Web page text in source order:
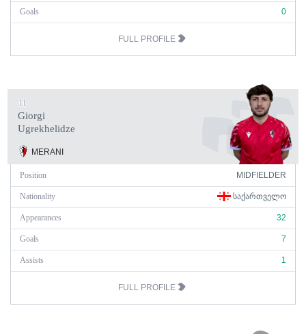
Goals 0
FULL PROFILE
11
Giorgi
Ugrekhelidze
MERANI
Position MIDFIELDER
Nationality ᲡᲐᲥᲐᲠᲗᲕᲔᲚᲝ
Appearances 32
Goals 7
Assists 1
FULL PROFILE